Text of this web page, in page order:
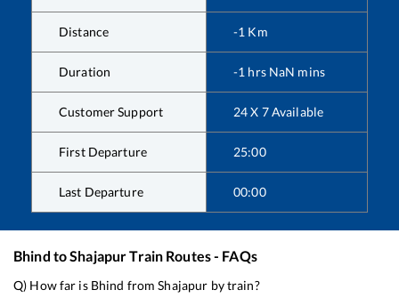
Distance -1 Km
Duration -1 hrs NaN mins
Customer Support 24 X 7 Available
First Departure 25:00
Last Departure 00:00
Bhind toShajapurTrain Routes - FAQs
Q) How far is Bhind fromShajapur by train?